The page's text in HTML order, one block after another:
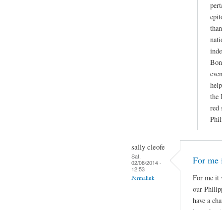
the
red
sally cleofe
Sat,
02/08/2014 -
12:53
Permalink
For me
For me it
our
have a